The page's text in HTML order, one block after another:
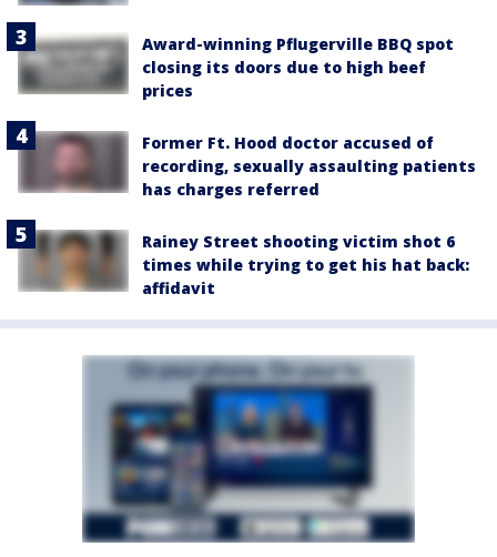
Award-winning Pflugerville BBQ spot
closing its doors due to high beef
prices
Former Ft. Hood doctor accused of
recording, sexually assaulting patients
has charges referred
Rainey Street shooting victim shot 6
times while trying to get his hat back:
affidavit